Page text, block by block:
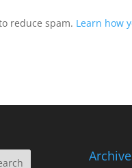
reduce spam. Learn how